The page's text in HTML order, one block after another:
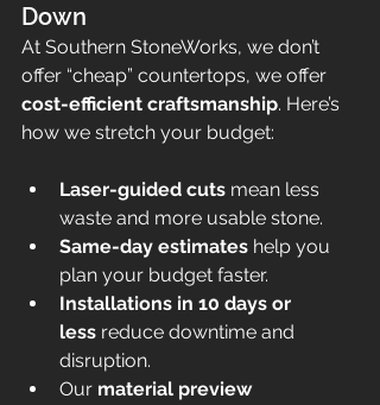
Down
At Southern StoneWorks, we don’t
offer “cheap” countertops, we offer
cost-efficient craftsmanship. Here’s
how we stretch your budget:
Laser-guided cuts mean less
waste and more usable stone.
Same-day estimates help you
plan your budget faster.
Installations in 10 days or
less reduce downtime and
disruption.
Our material preview